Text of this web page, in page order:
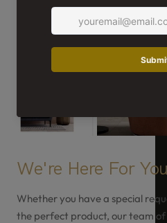
We're Here For
Whether you have a special
the perfect product, our team of